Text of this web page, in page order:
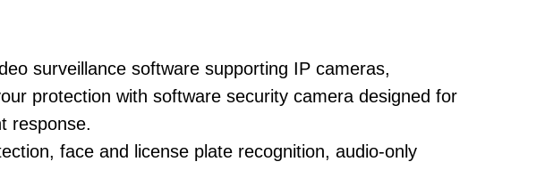
surveillance software supporting IP cameras,
protection with software security camera designed for
response.
face and license plate recognition, audio-only